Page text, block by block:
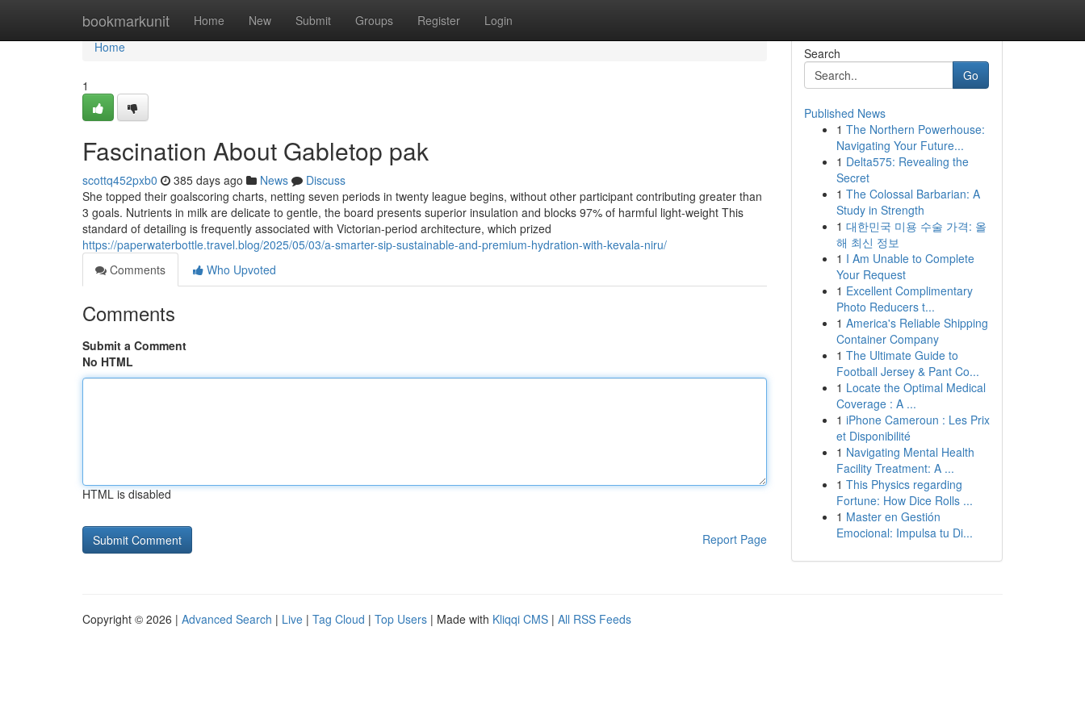
bookmarkunit Home New Submit Groups Register Login
Home
Home
1
Fascination About Gabletop pak
scottq452pxb0 385 days ago News
Discuss
She topped their goalscoring charts, netting seven periods in twenty league begins, without other participant contributing greater than
3 goals. Nutrients in milk are delicate to gentle, the board presents superior insulation and blocks 97% of harmful light-weight This
standard of detailing is frequently associated with Victorian-period architecture, which prized
https://paperwaterbottle.travel.blog/2025/05/03/a-smarter-sip-sustainable-and-premium-hydration-with-kevala-niru/
Comments
Who Upvoted
Comments
Submit a Comment
No HTML
HTML is disabled
Report Page
Search
Go
Published News
1 The Northern Powerhouse:
Navigating Your Future...
1 Delta575: Revealing the
Secret
1 The Colossal Barbarian: A
Study in Strength
1 대한민국 미용 수술 가격: 올
해 최신 정보
1 I Am Unable to Complete
Your Request
1 Excellent Complimentary
Photo Reducers t...
1 America's Reliable Shipping
Container Company
1 The Ultimate Guide to
Football Jersey & Pant Co...
1 Locate the Optimal Medical
Coverage : A ...
1 iPhone Cameroun : Les Prix
et Disponibilité
1 Navigating Mental Health
Facility Treatment: A ...
1 This Physics regarding
Fortune: How Dice Rolls ...
1 Master en Gestión
Emocional: Impulsa tu Di...
Copyright © 2026 | Advanced Search | Live | Tag Cloud | Top Users | Made with Kliqqi CMS | All RSS Feeds